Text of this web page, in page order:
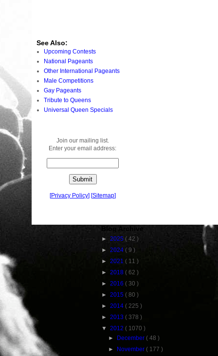
See Also:
Upcoming Contests
National Pageants
Other International Pageants
Male Competitions
Gay Pageants
Tribute to Queens
Universal Queen Specials
Join our mailing list.
Enter your email address:
[Privacy Policy] [Sitemap]
Blog Archive
► 2025 ( 42 )
► 2024 ( 9 )
► 2021 ( 11 )
► 2018 ( 62 )
► 2016 ( 30 )
► 2015 ( 80 )
► 2014 ( 225 )
► 2013 ( 378 )
▼ 2012 ( 1070 )
► December ( 48 )
► November ( 177 )